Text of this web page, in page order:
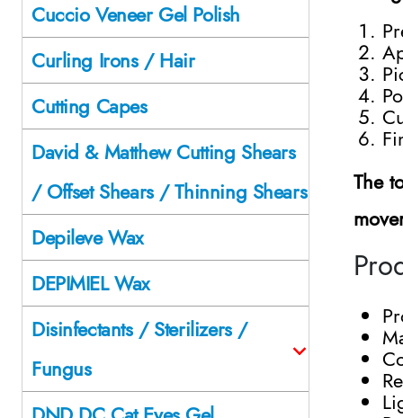
The
Cuccio Veneer Gel Polish
Curling Irons / Hair
Cutting Capes
David & Matthew Cutting Shears
/ Offset Shears / Thinning Shears
Depileve Wax
DEPIMIEL Wax
Disinfectants / Sterilizers /
Fungus